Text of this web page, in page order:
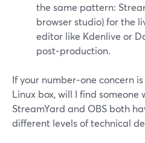
the same pattern:
browser studio) for the
editor like Kdenlive or
post‑production.
If your number‑one concern
Linux box, will I find someone
StreamYard and OBS both
different levels of technical